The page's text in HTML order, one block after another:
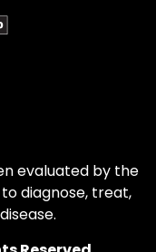
evaluated by the
diagnose, treat,